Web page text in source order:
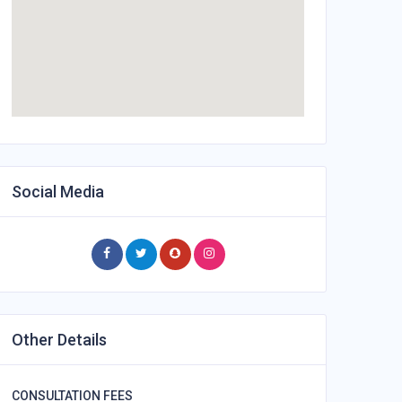
Social Media
Other Details
CONSULTATION FEES